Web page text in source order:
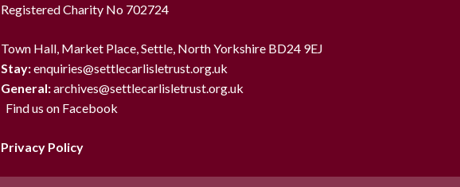
Registered Charity No 702724
Town Hall, Market Place, Settle, North Yorkshire BD24 9EJ
Stay:enquiries@settlecarlisletrust.org.uk
General:archives@settlecarlisletrust.org.uk
Find us on Facebook
Privacy Policy